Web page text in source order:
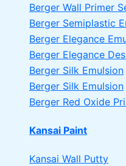
Berger Wall Primer
Berger Semiplastic
Berger Elegance
Berger Elegance
Berger Silk Emulsion
Berger Silk Emulsion
Berger Red Oxide
Kansai Paint
Kansai Wall Putty